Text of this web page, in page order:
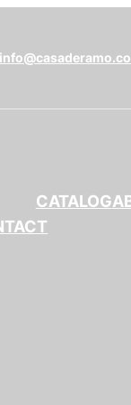
CATALOG